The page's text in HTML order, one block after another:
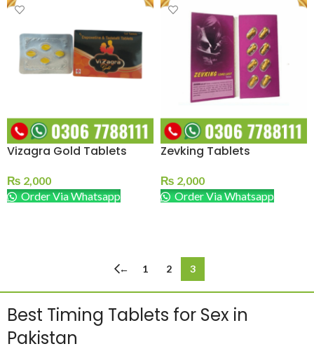
Vizagra Gold Tablets
₨ 2,000
Order Via Whatsapp
Zevking Tablets
₨ 2,000
Order Via Whatsapp
← 1 2 3
Best Timing Tablets for Sex in
Pakistan